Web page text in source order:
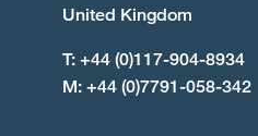
United Kingdom
T: +44 (0)117-904-8934
M: +44 (0)7791-058-342